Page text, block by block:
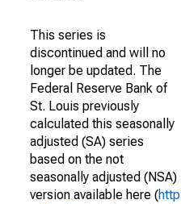
This series is
discontinued and will no
longer be updated. The
Federal Reserve Bank of
St. Louis previously
calculated this seasonally
adjusted (SA) series
based on the not
seasonally adjusted (NSA)
version available here (http